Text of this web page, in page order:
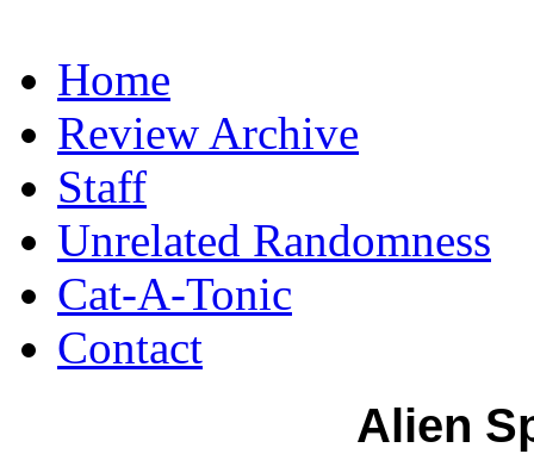
Home
Review Archive
Staff
Unrelated Randomness
Cat-A-Tonic
Contact
Alien